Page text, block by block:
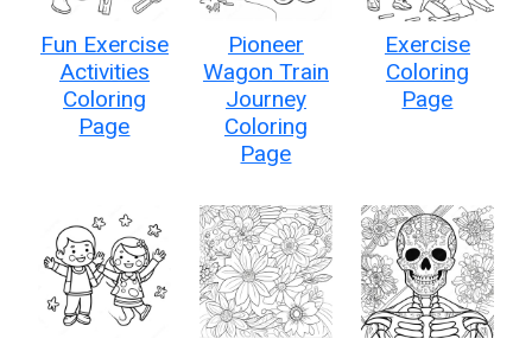
Fun Exercise
Activities
Coloring
Page
Pioneer
Wagon Train
Journey
Coloring
Page
Exercise
Coloring
Page